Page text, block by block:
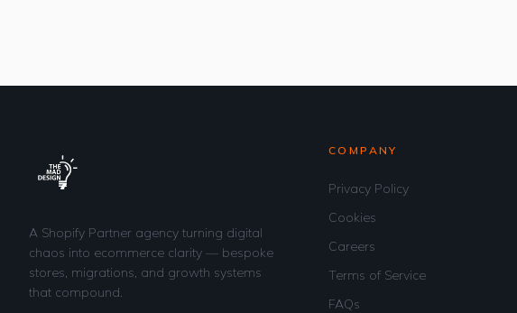
A Shopify Partner agency turning digital
chaos into ecommerce clarity — bespoke
stores, migrations, and growth systems
that compound.
COMPANY
Privacy Policy
Cookies
Careers
Terms of Service
FAQs